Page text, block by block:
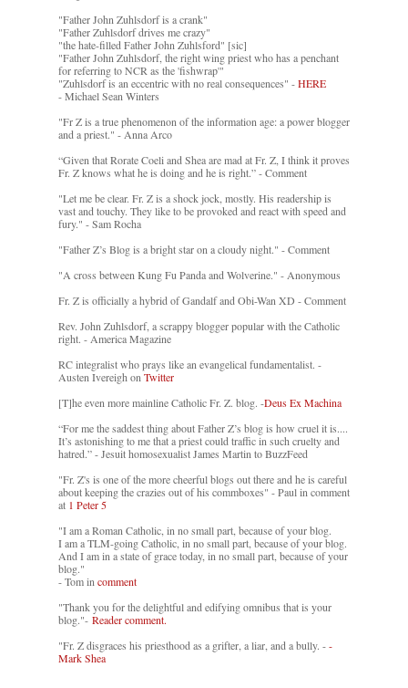
"Father John Zuhlsdorf is a crank"
"Father Zuhlsdorf drives me crazy"
"the hate-filled Father John Zuhlsford" [sic]
"Father John Zuhlsdorf, the right wing priest who has a penchant
for referring to NCR as the 'fishwrap'"
"Zuhlsdorf is an eccentric with no real consequences" -HERE
- Michael Sean Winters
"Fr Z is a true phenomenon of the information age: a power blogger
and a priest." - Anna Arco
“Given that Rorate Coeli and Shea are mad at Fr. Z, I think it proves
Fr. Z knows what he is doing and he is right.” - Comment
"Let me be clear. Fr. Z is a shock jock, mostly. His readership is
vast and touchy. They like to be provoked and react with speed and
fury." - Sam Rocha
"Father Z’s Blog is a bright star on a cloudy night." - Comment
"A cross between Kung Fu Panda and Wolverine." - Anonymous
Fr. Z is officially a hybrid of Gandalf and Obi-Wan XD - Comment
Rev. John Zuhlsdorf, a scrappy blogger popular with the Catholic
right. - America Magazine
RC integralist who prays like an evangelical fundamentalist. -
Austen Ivereigh onTwitter
[T]he even more mainline Catholic Fr. Z. blog. -Deus Ex Machina
“For me the saddest thing about Father Z’s blog is how cruel it is....
It’s astonishing to me that a priest could traffic in such cruelty and
hatred.” - Jesuit homosexualist James Martin to BuzzFeed
"Fr. Z's is one of the more cheerful blogs out there and he is careful
about keeping the crazies out of his commboxes" - Paul in comment
at 1 Peter 5
"I am a Roman Catholic, in no small part, because of your blog.
I am a TLM-going Catholic, in no small part, because of your blog.
And I am in a state of grace today, in no small part, because of your
blog."
- Tom incomment
"Thank you for the delightful and edifying omnibus that is your
blog."- Reader comment.
"Fr. Z disgraces his priesthood as a grifter, a liar, and a bully. --
Mark Shea